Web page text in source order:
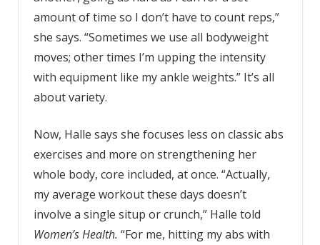
amount of time so I don’t have to count reps,”
she says. “Sometimes we use all bodyweight
moves; other times I’m upping the intensity
with equipment like my ankle weights.” It’s all
about variety.
Now, Halle says she focuses less on classic abs
exercises and more on strengthening her
whole body, core included, at once. “Actually,
my average workout these days doesn’t
involve a single situp or crunch,” Halle told
Women’s Health. “For me, hitting my abs with